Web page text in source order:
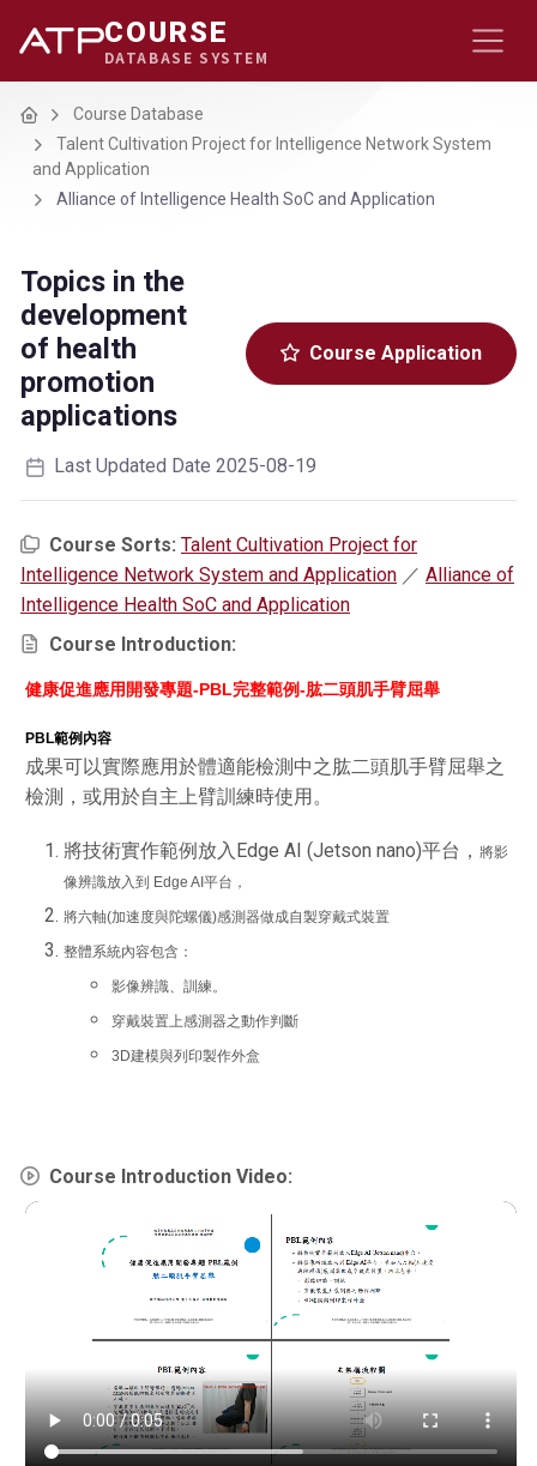
COURSE
DATABASE SYSTEM
HomeCourse Database
Talent Cultivation Project for Intelligence Network System
and Application
Alliance of Intelligence Health SoC and Application
Topics in the
development
of health
promotion
applications
Course Application
Last Updated Date 2025-08-19
Course Sorts: Talent Cultivation Project for
Intelligence Network System and Application ／ Alliance of
Intelligence Health SoC and Application
Course Introduction:
健康促進應用開發專題-PBL完整範例-肱二頭肌手臂屈舉
PBL範例內容
成果可以實際應用於體適能檢測中之肱二頭肌手臂屈舉之
檢測，或用於自主上臂訓練時使用。
將技術實作範例放入Edge AI (Jetson nano)平台， 將影
像辨識放入到 Edge AI平台，
將六軸(加速度 與陀螺儀)感測器做成自製穿戴式裝置
整體系統內容包含：
影像辨識、訓練。
穿戴裝置上感測器之動作判斷
3D建模與列印製作外盒
Course Introduction Video: